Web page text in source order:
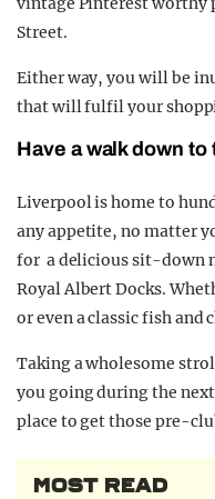
Street.
Either way, you will be
that will fulfil your
Have a walk down
Liverpool is home to
any appetite, no matter
for a delicious sit-down
Royal Albert Docks.
or even a classic fish and
Taking a wholesome
you going during the
place to get those pre-
MOST READ